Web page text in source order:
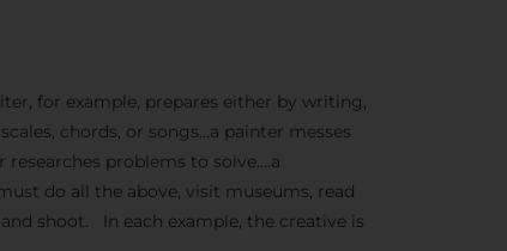
for example, prepares either by writing,
chords, or songs…a painter messes
problems to solve….a
do all the above, visit museums, read
shoot. In each example, the creative is